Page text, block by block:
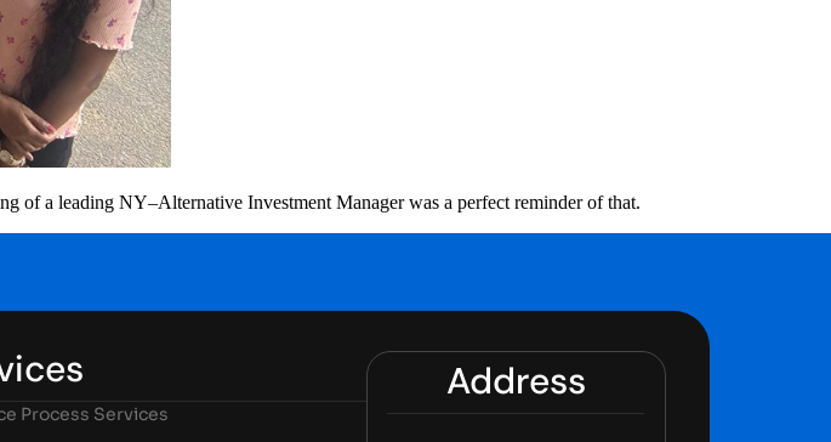
of a leading NY–Alternative Investment Manager was a perfect reminder of that.
Process Services
Address